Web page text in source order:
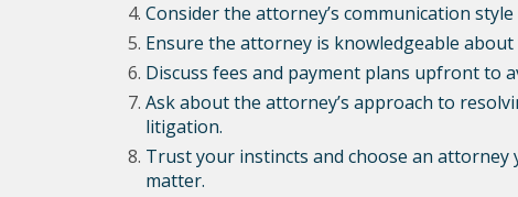
Consider the attorney’s communication
Ensure the attorney is knowledgeable
Discuss fees and payment plans upfront to
Ask about the attorney’s approach to
litigation.
Trust your instincts and choose an
matter.